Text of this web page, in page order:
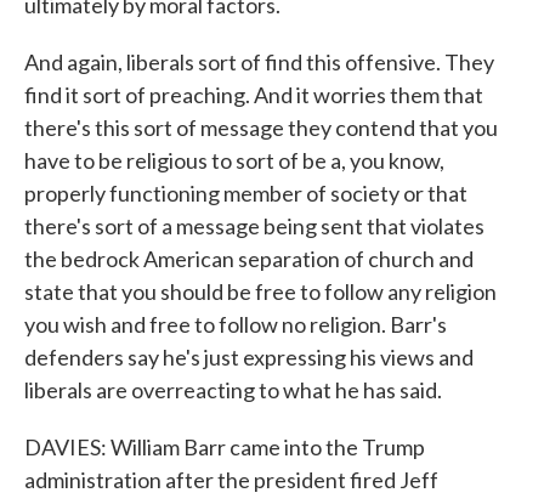
And again, liberals sort of find this offensive. They
find it sort of preaching. And it worries them that
there's this sort of message they contend that you
have to be religious to sort of be a, you know,
properly functioning member of society or that
there's sort of a message being sent that violates
the bedrock American separation of church and
state that you should be free to follow any religion
you wish and free to follow no religion. Barr's
defenders say he's just expressing his views and
liberals are overreacting to what he has said.
DAVIES: William Barr came into the Trump
administration after the president fired Jeff